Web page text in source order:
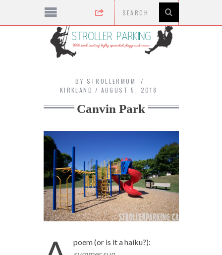
BY STROLLERMOM
KIRKLAND
AUGUST 5, 2018
Canvin Park
poem (or is it a haiku?):